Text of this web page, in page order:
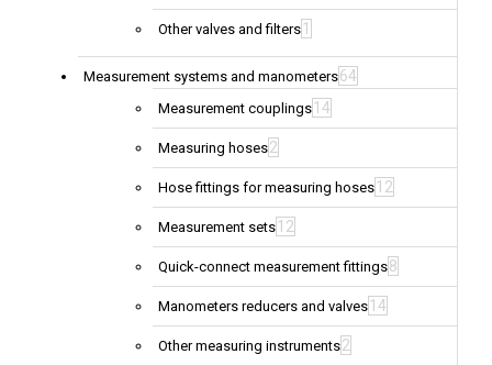
Other valves and filters 1
Measurement systems and manometers64
Measurement couplings 14
Measuring hoses2
Hose fittings for measuring hoses 12
Measurement sets 12
Quick-connect measurement fittings8
Manometers reducers and valves 14
Other measuring instruments2